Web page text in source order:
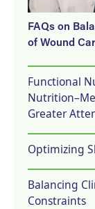
FAQs on
of Wound
Functional
Greater
Optimizing
Balancing
Constraints